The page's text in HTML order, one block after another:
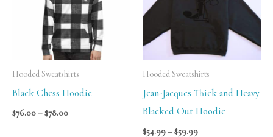
Hooded Sweatshirts
Black Chess Hoodie
$76.00–$78.00
Hooded Sweatshirts
Jean-Jacques Thick and Heavy
Blacked Out Hoodie
$54.99–$59.99